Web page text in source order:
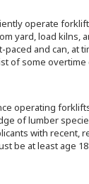
operate
yard, load kilns,
paced and can, at
of some
operating
of lumber
with recent,
be at least age 18